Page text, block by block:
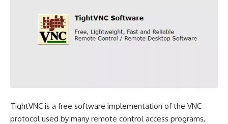
TightVNC is a free software implementation of the VNC
protocol used by many remote control access programs,